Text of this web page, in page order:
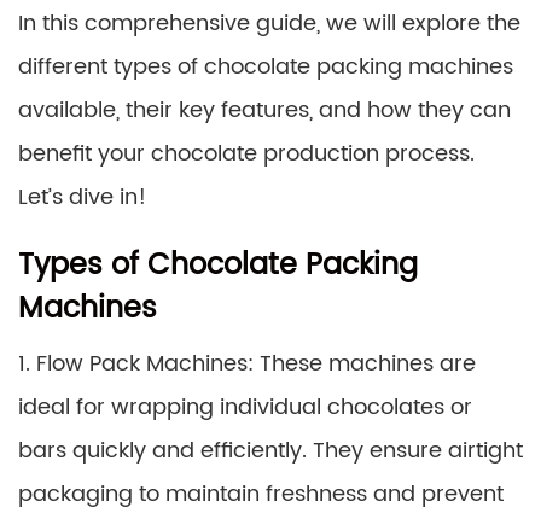
In this comprehensive guide, we will explore the
different types of chocolate packing machines
available, their key features, and how they can
benefit your chocolate production process.
Let’s dive in!
Types of Chocolate Packing
Machines
1. Flow Pack Machines: These machines are
ideal for wrapping individual chocolates or
bars quickly and efficiently. They ensure airtight
packaging to maintain freshness and prevent